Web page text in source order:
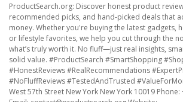
ProductSearch.org: Discover honest product
recommended picks, and hand-picked deals that
money. Whether you're buying the latest gadgets,
or lifestyle favorites, we help you cut through the
what’s truly worth it. No fluff—just real insights,
solid value. #ProductSearch #SmartShopping
#HonestReviews #RealRecommendations
#NoFluffReviews #TestedAndTrusted
West 57th Street New York New York 10019